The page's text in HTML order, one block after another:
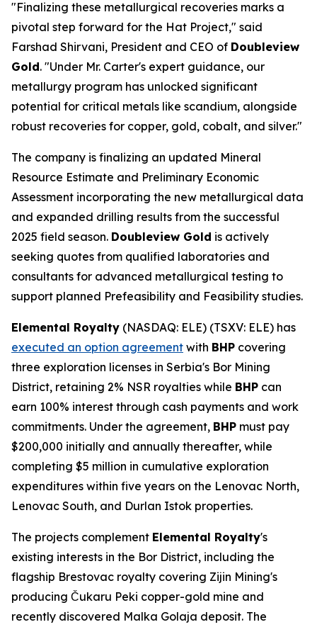
"Finalizing these metallurgical recoveries marks a
pivotal step forward for the Hat Project," said
Farshad Shirvani, President and CEO of Doubleview
Gold. "Under Mr. Carter's expert guidance, our
metallurgy program has unlocked significant
potential for critical metals like scandium, alongside
robust recoveries for copper, gold, cobalt, and silver."
The company is finalizing an updated Mineral
Resource Estimate and Preliminary Economic
Assessment incorporating the new metallurgical data
and expanded drilling results from the successful
2025 field season. Doubleview Gold is actively
seeking quotes from qualified laboratories and
consultants for advanced metallurgical testing to
support planned Prefeasibility and Feasibility studies.
Elemental Royalty (NASDAQ: ELE) (TSXV: ELE) has
executed an option agreement with BHP covering
three exploration licenses in Serbia's Bor Mining
District, retaining 2% NSR royalties while BHP can
earn 100% interest through cash payments and work
commitments. Under the agreement, BHP must pay
$200,000 initially and annually thereafter, while
completing $5 million in cumulative exploration
expenditures within five years on the Lenovac North,
Lenovac South, and Durlan Istok properties.
The projects complement Elemental Royalty's
existing interests in the Bor District, including the
flagship Brestovac royalty covering Zijin Mining's
producing Čukaru Peki copper-gold mine and
recently discovered Malka Golaja deposit. The